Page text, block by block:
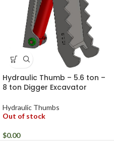
Hydraulic Thumb – 5.6 ton –
8 ton Digger Excavator
Hydraulic Thumbs
Out of stock
$0.00